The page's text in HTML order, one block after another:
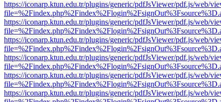
https://iconarp.ktun.edu.tr/plugins/generic/pdfJsViewer/pdf.js/web/
https://iconarp.ktun.edu.tr/plugins/generic/pdfJsViewer/pdf.js/web/
https://iconarp.ktun.edu.tr/plugins/generic/pdfJsViewer/pdf.js/web/
https://iconarp.ktun.edu.tr/plugins/generic/pdfJsViewer/pdf.js/web/
https://iconarp.ktun.edu.tr/plugins/generic/pdfJsViewer/pdf.js/web/
https://iconarp.ktun.edu.tr/plugins/generic/pdfJsViewer/pdf.js/web/